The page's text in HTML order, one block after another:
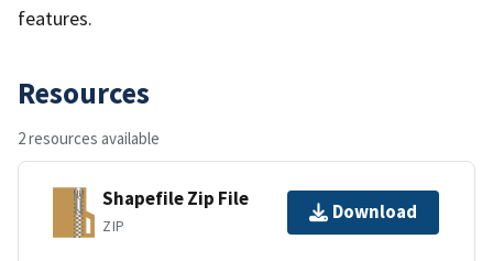
features.
Resources
2 resources available
Shapefile Zip File
ZIP
Download